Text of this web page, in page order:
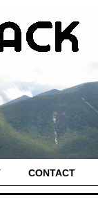
CONTACT